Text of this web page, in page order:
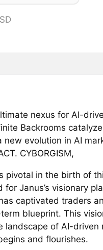
nexus for AI-
Backrooms
new evolution in AI
CYBORGISM,
pivotal in the birth of
Janus’s visionary
captivated traders
blueprint. This
landscape of AI-driven
and flourishes.